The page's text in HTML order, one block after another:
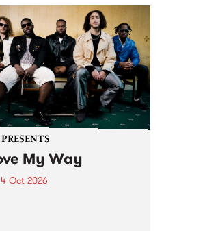
from the Camberwell Market
Camberwell
Market 's 50th
My Way
Oct 2026